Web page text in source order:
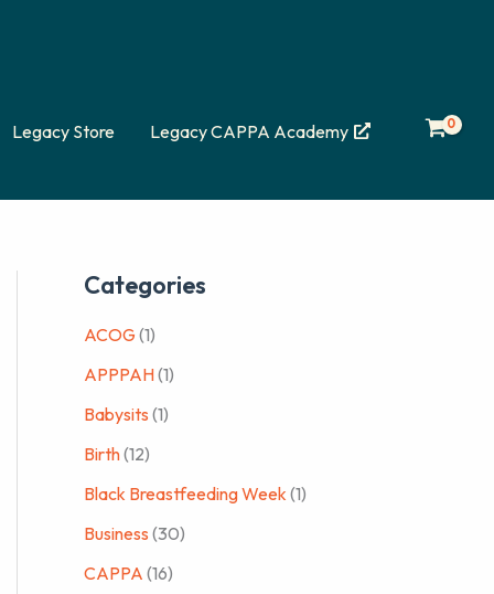
Legacy Store Legacy CAPPA Academy
Categories
ACOG (1)
APPPAH(1)
Babysits (1)
Birth(12)
Black Breastfeeding Week (1)
Business (30)
CAPPA (16)